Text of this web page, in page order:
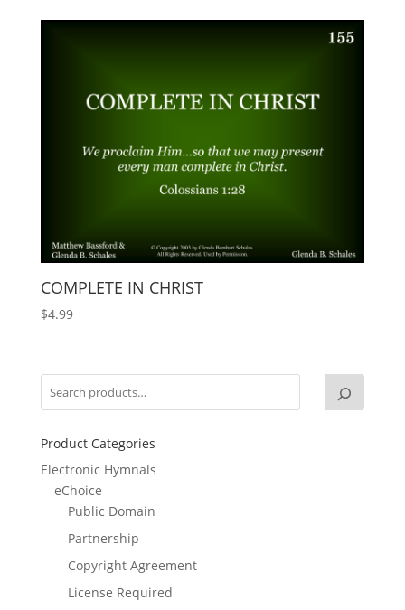
COMPLETE IN CHRIST
$4.99
Product Categories
Electronic Hymnals
eChoice
Public Domain
Partnership
Copyright Agreement
License Required